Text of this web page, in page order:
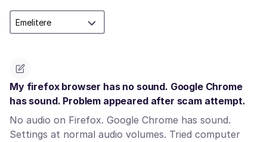
My firefox browser has no sound. Google Chrome
has sound. Problem appeared after scam attempt.
No audio on Firefox. Google Chrome has sound.
Settings at normal audio volumes. Tried computer